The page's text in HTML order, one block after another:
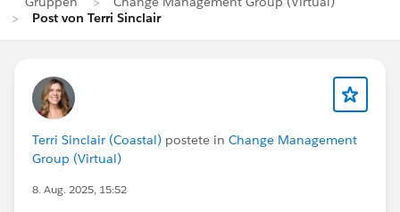
Post von Terri Sinclair
Terri Sinclair (Coastal) postete in Change Management
Group (Virtual)
8. Aug. 2025, 15:52